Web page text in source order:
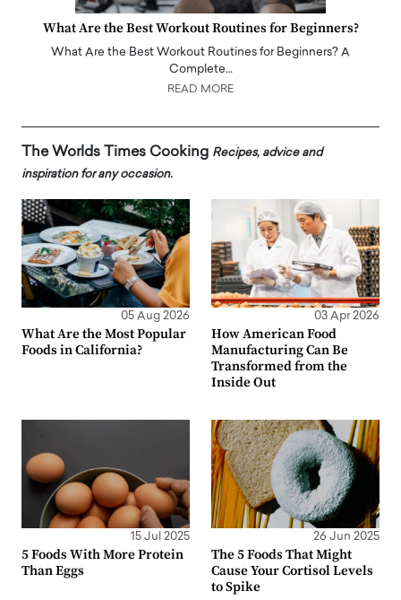
What Are the Best Workout Routines for Beginners?
What Are the Best Workout Routines for Beginners? A
Complete…
READ MORE
The Worlds Times Cooking Recipes, advice and
inspiration for any occasion.
05 Aug 2026
What Are the Most Popular
Foods in California?
03 Apr 2026
How American Food
Manufacturing Can Be
Transformed from the
Inside Out
15 Jul 2025
5 Foods With More Protein
Than Eggs
26 Jun 2025
The 5 Foods That Might
Cause Your Cortisol Levels
to Spike